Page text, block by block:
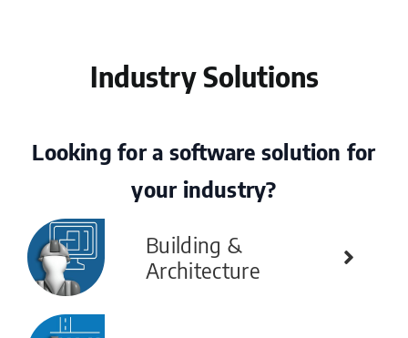
Industry Solutions
Looking for a software solution for
your industry?
Building &
Architecture